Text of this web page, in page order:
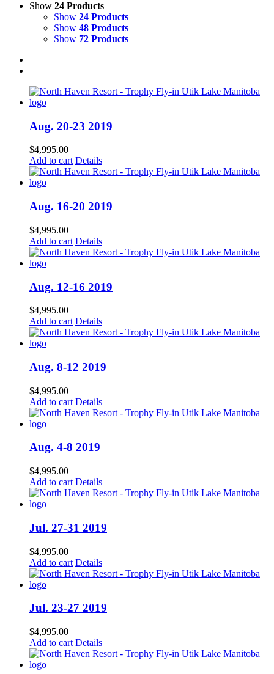
Show 24 Products
Show 24 Products
Show 48 Products
Show 72 Products
Aug. 20-23 2019
$4,995.00
Add to cart Details
Aug. 16-20 2019
$4,995.00
Add to cart Details
Aug. 12-16 2019
$4,995.00
Add to cart Details
Aug. 8-12 2019
$4,995.00
Add to cart Details
Aug. 4-8 2019
$4,995.00
Add to cart Details
Jul. 27-31 2019
$4,995.00
Add to cart Details
Jul. 23-27 2019
$4,995.00
Add to cart Details